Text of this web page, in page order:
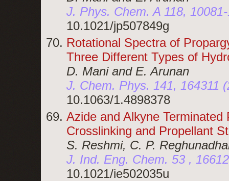
J. Phys. Chem. A 118,
10.1021/jp507849g
Rotational Spectra of
Three Different Types of
D. Mani and E. Arunan
J. Chem. Phys. 141, 164311
10.1063/1.4898378
Azide and Alkyne
Crosslinking and Propellant
S. Reshmi, C. P.
J. Ind. Eng. Chem. 53 ,
10.1021/ie502035u